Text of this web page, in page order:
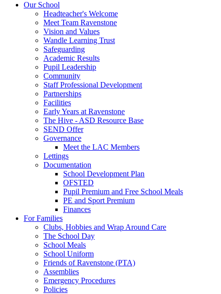
Our School
Headteacher's Welcome
Meet Team Ravenstone
Vision and Values
Wandle Learning Trust
Safeguarding
Academic Results
Pupil Leadership
Community
Staff Professional Development
Partnerships
Facilities
Early Years at Ravenstone
The Hive - ASD Resource Base
SEND Offer
Governance
Meet the LAC Members
Lettings
Documentation
School Development Plan
OFSTED
Pupil Premium and Free School Meals
PE and Sport Premium
Finances
For Families
Clubs, Hobbies and Wrap Around Care
The School Day
School Meals
School Uniform
Friends of Ravenstone (PTA)
Assemblies
Emergency Procedures
Policies